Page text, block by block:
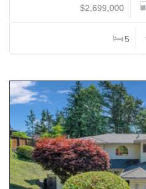
$2,699,000
5